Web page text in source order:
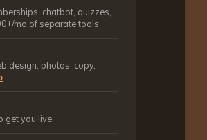
chatbot, quizzes,
mo of separate tools
design, photos, copy,
get you live